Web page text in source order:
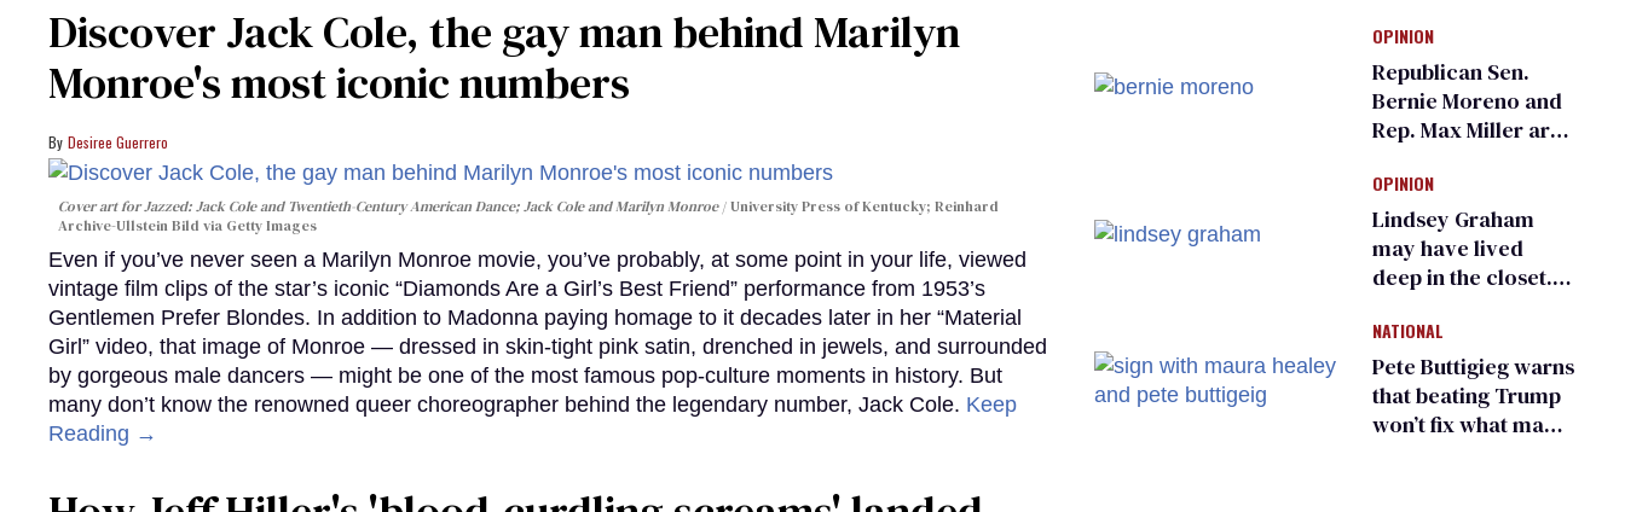
Discover Jack Cole, the gay man behind Marilyn
Monroe's most iconic numbers
Desiree Guerrero
Cover art forJazzed: Jack Cole and Twentieth-Century American Dance; Jack Cole and Marilyn Monroe
University Press of Kentucky; Reinhard
Archive-Ullstein Bild via Getty Images
Even if you’ve never seen a Marilyn Monroe movie, you’ve probably, at some point in your life, viewed
vintage film clips of the star’s iconic “Diamonds Are a Girl’s Best Friend” performance from 1953’s
Gentlemen Prefer Blondes. In addition to Madonna paying homage to it decades later in her “Material
Girl” video, that image of Monroe — dressed in skin-tight pink satin, drenched in jewels, and surrounded
by gorgeous male dancers — might be one of the most famous pop-culture moments in history. But
many don’t know the renowned queer choreographer behind the legendary number, Jack Cole. Keep
Reading →
an ‘F’ from leading
Ohio LGBTQ+ group
OPINION
Republican Sen.
Bernie Moreno and
Rep. Max Miller are
frauds
OPINION
Lindsey Graham
may have lived
deep in the closet.
suffer for it
NATIONAL
Pete Buttigieg warns
that beating Trump
won’t fix what made